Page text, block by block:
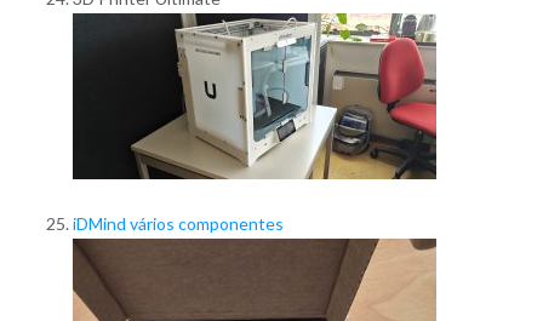
iDMind vários componentes